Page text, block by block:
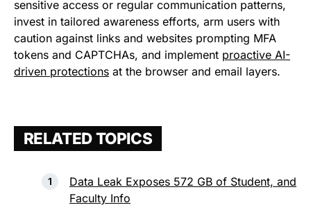
sensitive access or regular communication patterns,
invest in tailored awareness efforts, arm users with
caution against links and websites prompting MFA
tokens and CAPTCHAs, and implement proactive AI-
driven protections at the browser and email layers.
RELATED TOPICS
Data Leak Exposes 572 GB of Student, and
Faculty Info